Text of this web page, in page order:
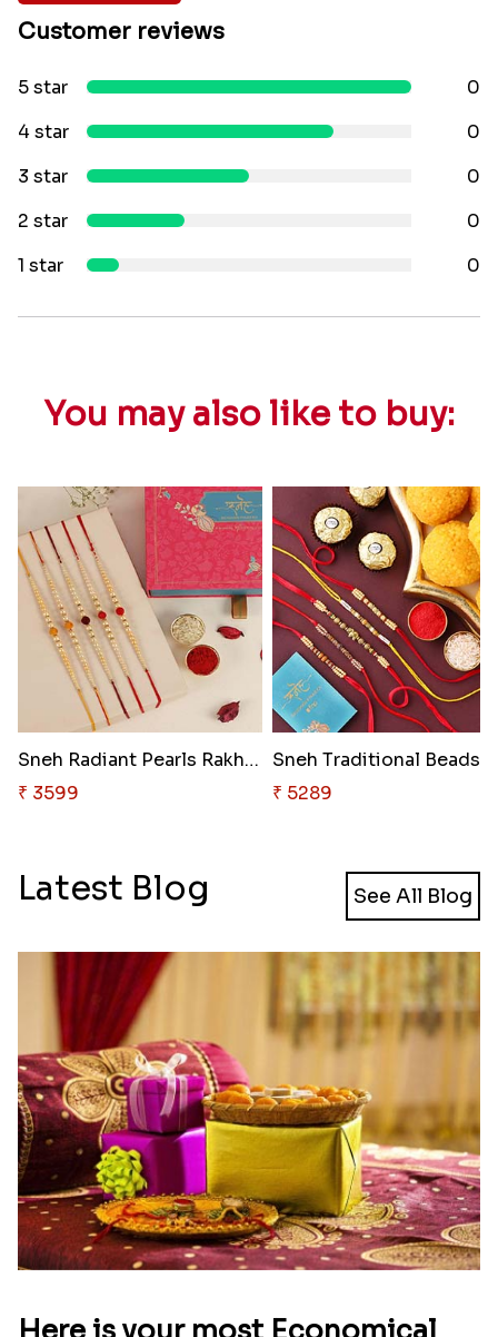
Customer reviews
5 star
0
4 star
0
3 star
0
2 star
0
1 star
0
You may also like to buy:
Sneh Radiant Pearls Rakhi Set
₹ 3599
₹ 5289
Latest Blog See All Blog